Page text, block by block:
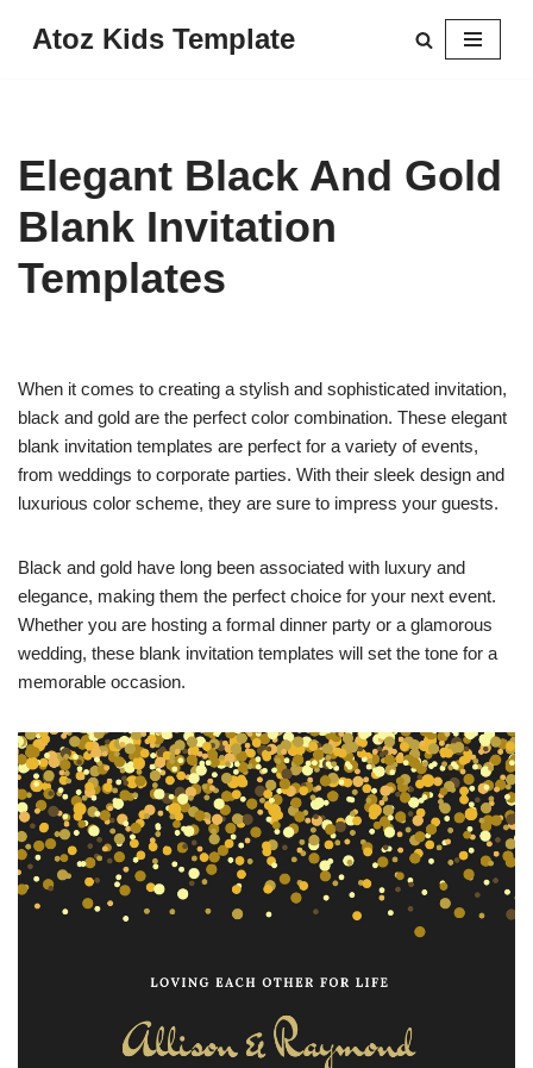
Atoz Kids Template
Elegant Black And Gold
Blank Invitation
Templates
When it comes to creating a stylish and sophisticated invitation,
black and gold are the perfect color combination. These elegant
blank invitation templates are perfect for a variety of events,
from weddings to corporate parties. With their sleek design and
luxurious color scheme, they are sure to impress your guests.
Black and gold have long been associated with luxury and
elegance, making them the perfect choice for your next event.
Whether you are hosting a formal dinner party or a glamorous
wedding, these blank invitation templates will set the tone for a
memorable occasion.